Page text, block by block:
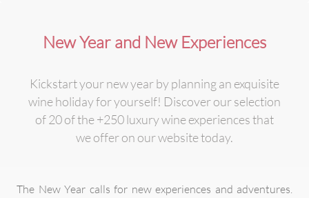
New Year and New Experiences
Kickstart your new year by planning an exquisite
wine holiday for yourself! Discover our selection
of 20 of the +250 luxury wine experiences that
we offer on our website today.
The New Year calls for new experiences and adventures.